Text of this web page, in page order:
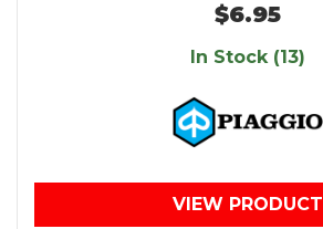
$6.95
In Stock (13)
VIEW PRODUCT